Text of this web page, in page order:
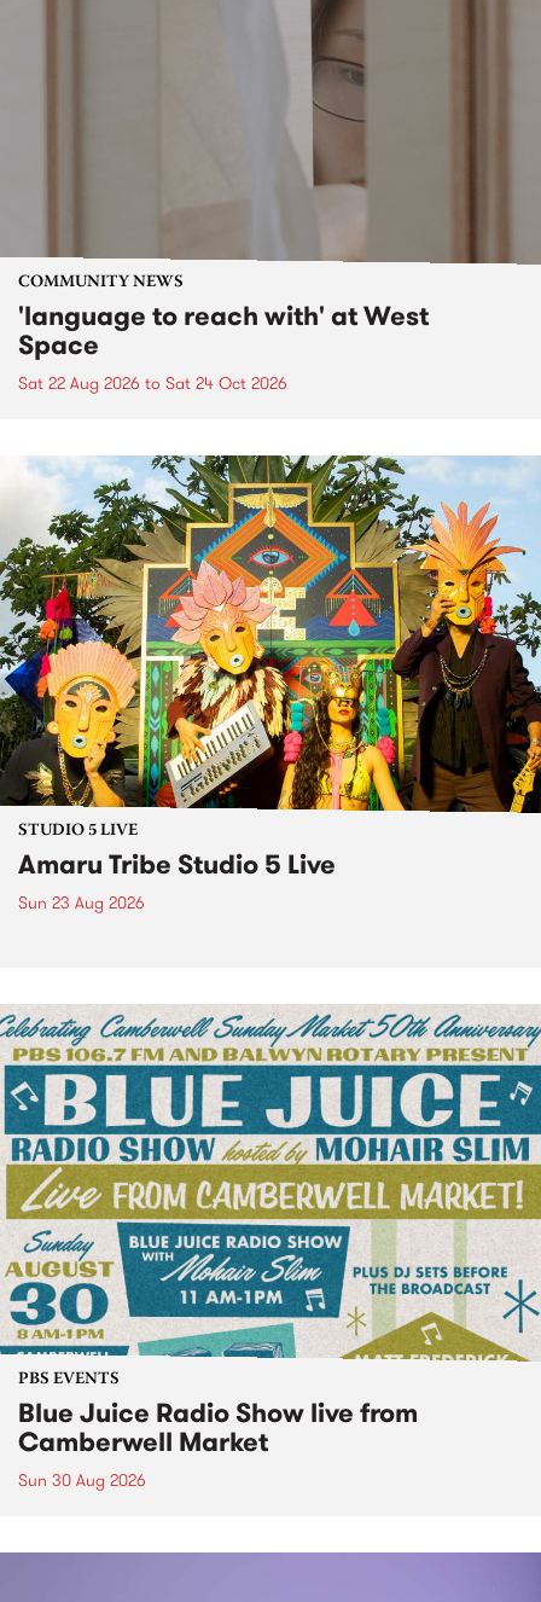
COMMUNITY NEWS
'language to reach with' at West
Space
Sat 22 Aug 2026 to Sat 24 Oct 2026
STUDIO 5 LIVE
Amaru Tribe Studio 5 Live
Sun 23 Aug 2026
PBS EVENTS
Blue Juice Radio Show live from
Camberwell Market
Sun 30 Aug 2026